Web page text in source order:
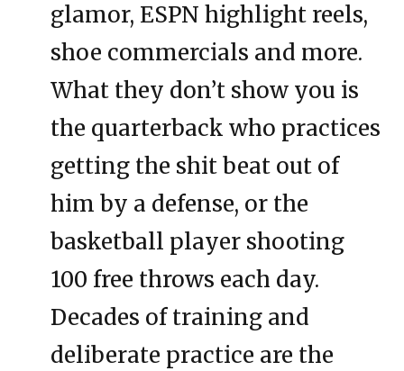
glamor, ESPN highlight reels,
shoe commercials and more.
What they don’t show you is
the quarterback who practices
getting the shit beat out of
him by a defense, or the
basketball player shooting
100 free throws each day.
Decades of training and
deliberate practice are the